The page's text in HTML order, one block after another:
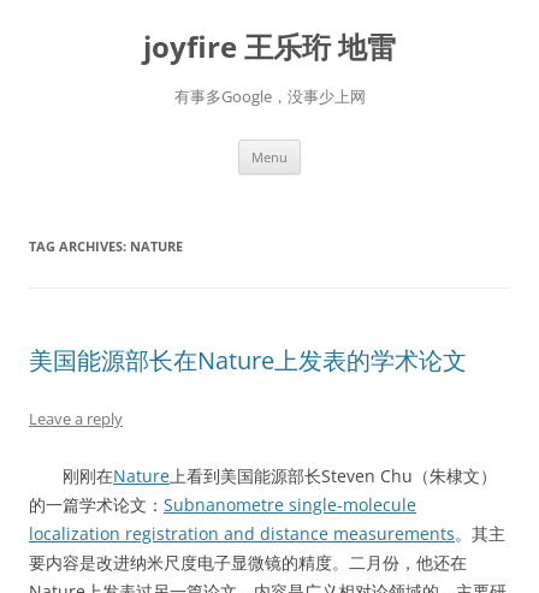
joyfire 王乐珩 地雷
有事多Google，没事少上网
Menu
TAG ARCHIVES: NATURE
美国能源部长在Nature上发表的学术论文
Leave a reply
刚刚在Nature上看到美国能源部长Steven Chu（朱棣文）
的一篇学术论文： Subnanometre single-molecule
localization registration and distance measurements。其主
要内容是改进纳米尺度电子显微镜的精度。二月份，他还在